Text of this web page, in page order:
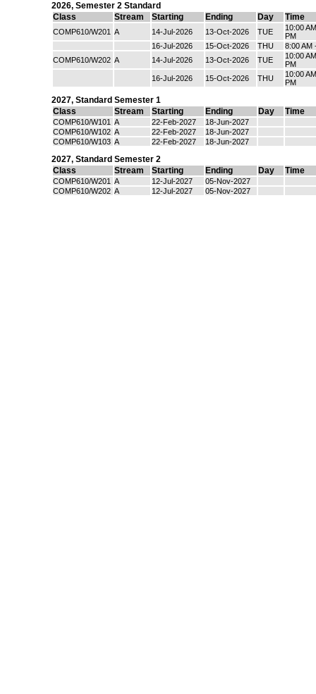
2026, Semester 2 Standard
Class
Stream Starting Ending Day Time
COMP610/W201 A 14-Jul-2026 13-Oct-2026 TUE
10:00
PM
16-Jul-2026
15-Oct-2026 THU
8:00 AM
COMP610/W202 A 14-Jul-2026 13-Oct-2026 TUE
10:00
PM
16-Jul-2026
15-Oct-2026 THU
10:00
PM
2027, Standard Semester 1
Class
Stream Starting Ending Day Time
COMP610/W101 A 22-Feb-2027
18-Jun-2027
COMP610/W102 A 22-Feb-2027
18-Jun-2027
COMP610/W103 A 22-Feb-2027 18-Jun-2027
2027, Standard Semester 2
Class
Stream Starting Ending Day Time
COMP610/W201 A 12-Jul-2027
05-Nov-2027
COMP610/W202 A 12-Jul-2027 05-Nov-2027